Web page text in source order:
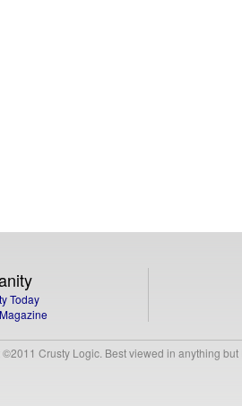
Today
Crusty Logic. Best viewed in anything but